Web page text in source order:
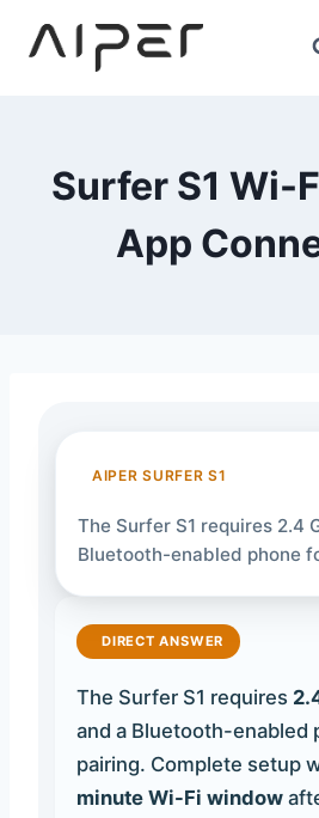
Surfer S1 Wi-
App
AIPER SURFER S1
The Surfer S1 requires 2.4
Bluetooth-enabled phone
DIRECT ANSWER
The Surfer S1 requires
and a Bluetooth-enabled
pairing. Complete setup
minute Wi-Fi window